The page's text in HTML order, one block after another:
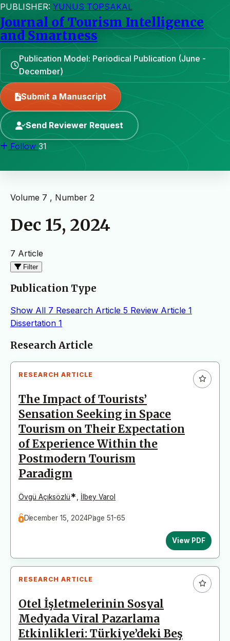
PUBLISHER: YUNUS TOPSAKAL
Journal of Tourism Intelligence
and Smartness
Publication Model: Periodical Publication (June -
December)
Submit a Manuscript
Send Reviewer Request
Follow 31
Volume 7 , Number 2
Dec 15, 2024
7 Article
Filter
Publication Type
Show All 7 Research Article 5 Review Article 1
Dissertation 1
Articles
Research Article
RESEARCH ARTICLE
The Impact of Tourists’
Sensation Seeking in Space
Tourism on Their Expectation
of Experience Within the
Postmodern Tourism
Paradigm
Övgü Açıksözlü* İlbey Varol
December 15, 2024Page 51-65
View PDF
RESEARCH ARTICLE
Otel İşletmelerinin Sosyal
Medyada Viral Pazarlama
Etkinlikleri: Türkiye’deki Beş